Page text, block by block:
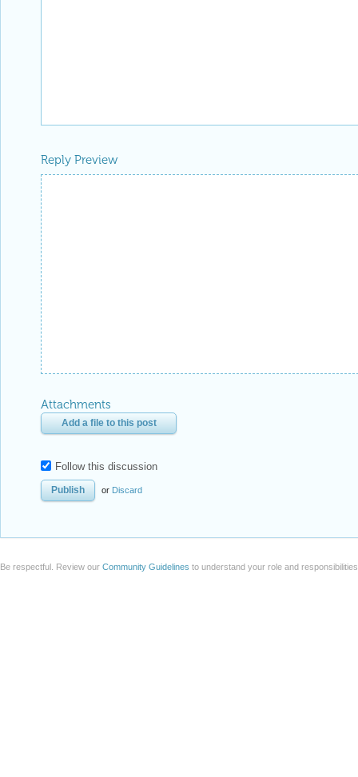
Reply Preview
Attachments
Add a file to this post
Follow this discussion
or Discard
Be respectful. Review our Community Guidelines to understand your role and